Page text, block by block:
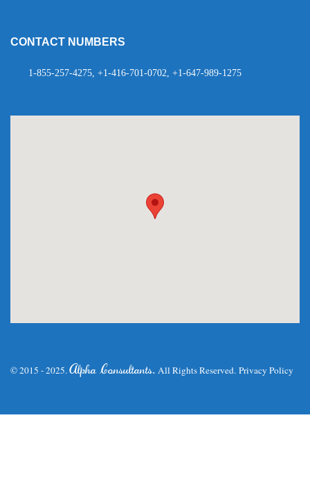
CONTACT NUMBERS
1-855-257-4275, +1-416-701-0702, +1-647-989-1275
© 2015 - 2025.Alpha Consultants. All Rights Reserved. Privacy Policy